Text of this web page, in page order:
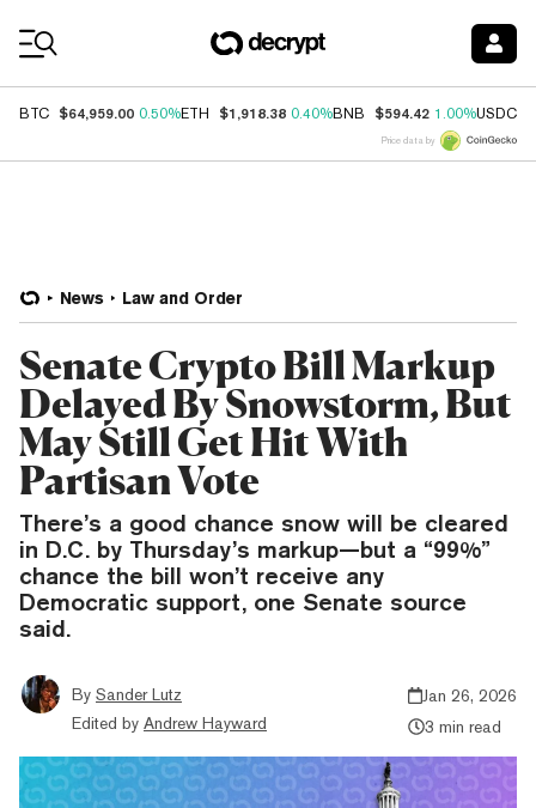
BTC $64,959.00 0.50%ETH $1,918.38 0.40%BNB $594.42 1.00%USDC
Price data by
News Law and Order
Senate Crypto Bill Markup
Delayed By Snowstorm, But
May Still Get Hit With
Partisan Vote
There’s a good chance snow will be cleared
in D.C. by Thursday’s markup—but a “99%”
chance the bill won’t receive any
Democratic support, one Senate source
said.
By Sander Lutz
Edited by Andrew Hayward
Jan 26, 2026
3 min read